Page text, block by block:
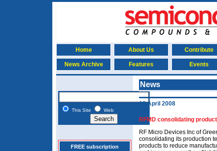
Home About Us Contribute
News Archive Features Events
This Site Web
FREE subscription
News
16 April 2008
RFMD consolidating
RF Micro Devices Inc of
consolidating its production
products to reduce